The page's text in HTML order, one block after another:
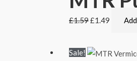
£1.59£1.49
Sale!